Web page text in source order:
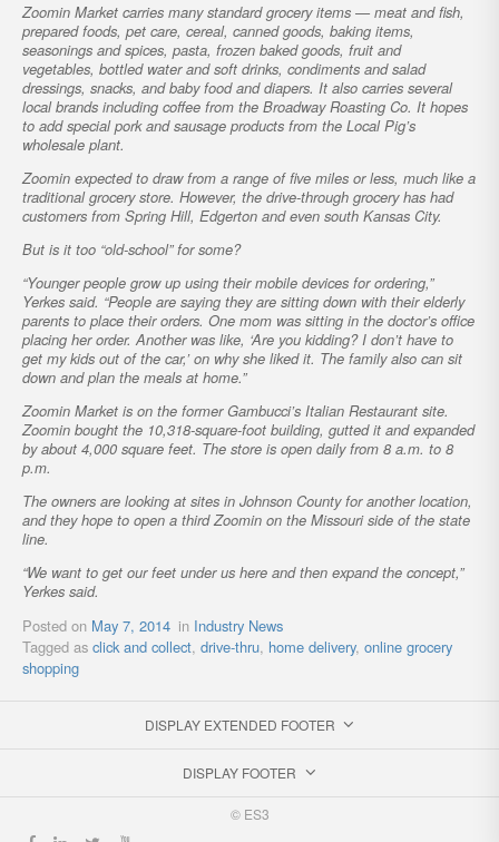
Zoomin Market carries many standard grocery items — meat and fish,
prepared foods, pet care, cereal, canned goods, baking items,
seasonings and spices, pasta, frozen baked goods, fruit and
vegetables, bottled water and soft drinks, condiments and salad
dressings, snacks, and baby food and diapers. It also carries several
local brands including coffee from the Broadway Roasting Co. It hopes
to add special pork and sausage products from the Local Pig’s
wholesale plant.
Zoomin expected to draw from a range of five miles or less, much like a
traditional grocery store. However, the drive-through grocery has had
customers from Spring Hill, Edgerton and even south Kansas City.
But is it too “old-school” for some?
“Younger people grow up using their mobile devices for ordering,”
Yerkes said. “People are saying they are sitting down with their elderly
parents to place their orders. One mom was sitting in the doctor’s office
placing her order. Another was like, ‘Are you kidding? I don’t have to
get my kids out of the car,’ on why she liked it. The family also can sit
down and plan the meals at home.”
Zoomin Market is on the former Gambucci’s Italian Restaurant site.
Zoomin bought the 10,318-square-foot building, gutted it and expanded
by about 4,000 square feet. The store is open daily from 8 a.m. to 8
p.m.
The owners are looking at sites in Johnson County for another location,
and they hope to open a third Zoomin on the Missouri side of the state
line.
“We want to get our feet under us here and then expand the concept,”
Yerkes said.
Posted on May 7, 2014 in Industry News
Tagged as click and collect, drive-thru, home delivery, online grocery
shopping
DISPLAY EXTENDED FOOTER
DISPLAY FOOTER
© ES3